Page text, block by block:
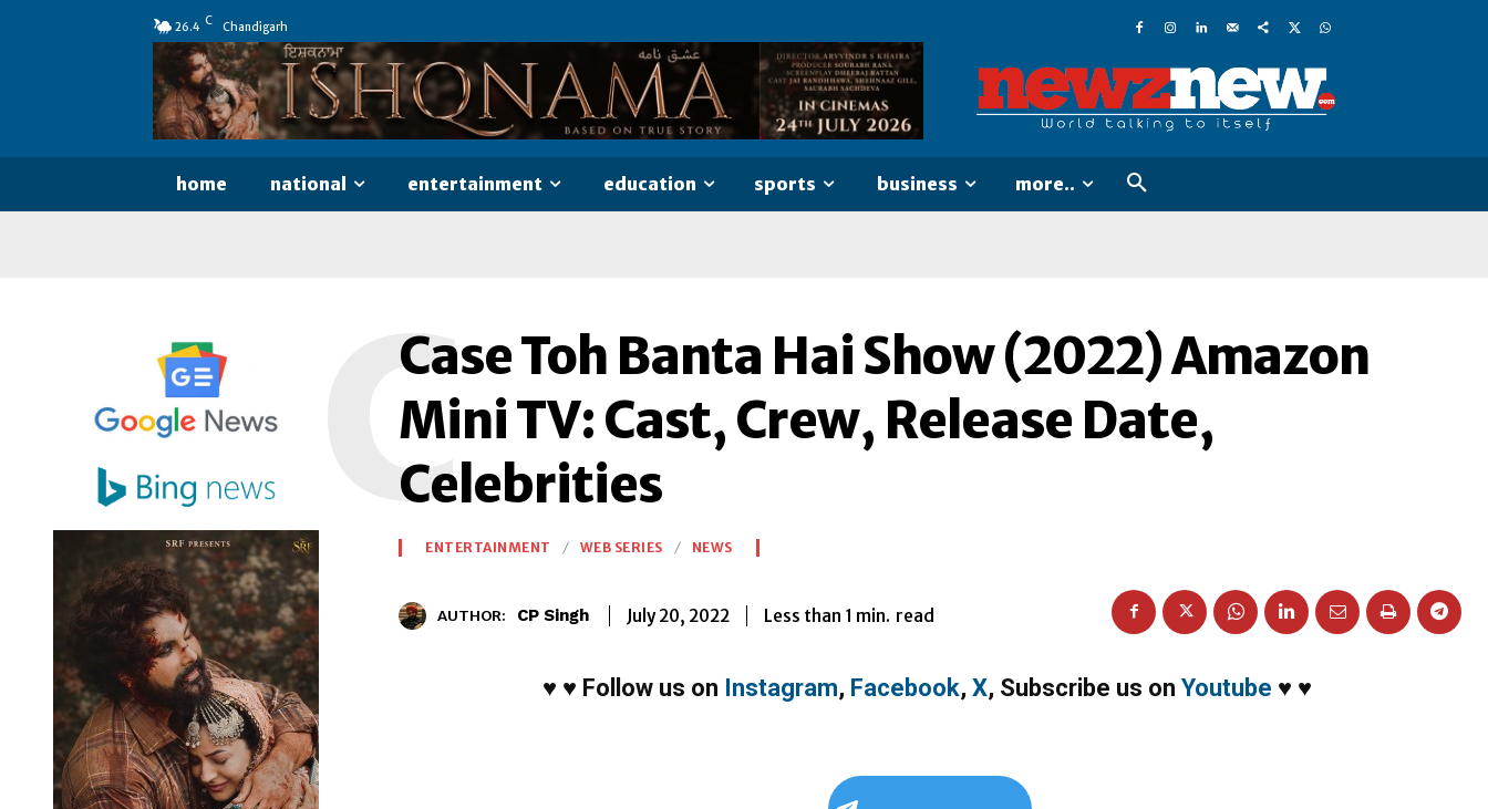
26.4 C Chandigarh
home national entertainment education sports business more..
Case Toh Banta Hai Show (2022) Amazon
Mini TV: Cast, Crew, Release Date,
Celebrities
C
ENTERTAINMENT WEB SERIES NEWS
AUTHOR: CP Singh July 20, 2022 Less than 1 min. read
♥ ♥ Follow us on Instagram, Facebook, X, Subscribe us on Youtube ♥ ♥